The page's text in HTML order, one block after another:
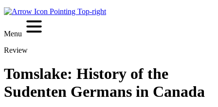
Menu
Review
Tomslake: History of the
Sudenten Germans in Canada